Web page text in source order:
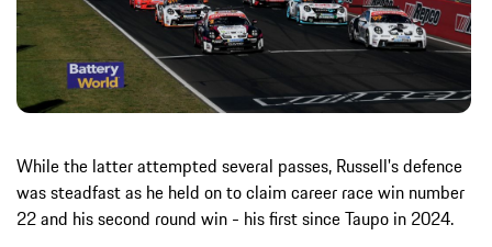
While the latter attempted several passes, Russell's defence
was steadfast as he held on to claim career race win number
22 and his second round win - his first since Taupo in 2024.